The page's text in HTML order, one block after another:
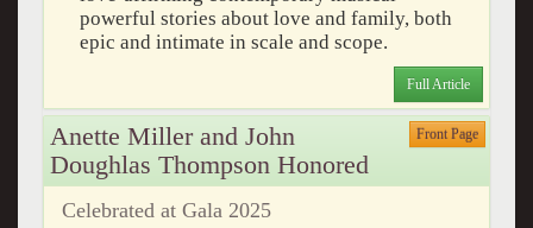
powerful stories about love and family, both
epic and intimate in scale and scope.
Full Article
Anette Miller and John
Doughlas Thompson Honored
Front Page
Celebrated at Gala 2025